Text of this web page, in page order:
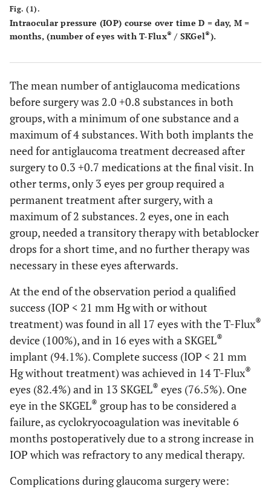
Fig. (1).
Intraocular pressure (IOP) course over time D = day, M =
months, (number of eyes with T-Flux® / SKGel®).
The mean number of antiglaucoma medications
before surgery was 2.0 +0.8 substances in both
groups, with a minimum of one substance and a
maximum of 4 substances. With both implants the
need for antiglaucoma treatment decreased after
surgery to 0.3 +0.7 medications at the final visit. In
other terms, only 3 eyes per group required a
permanent treatment after surgery, with a
maximum of 2 substances. 2 eyes, one in each
group, needed a transitory therapy with betablocker
drops for a short time, and no further therapy was
necessary in these eyes afterwards.
At the end of the observation period a qualified
success (IOP < 21 mm Hg with or without
treatment) was found in all 17 eyes with the T-Flux®
device (100%), and in 16 eyes with a SKGEL®
implant (94.1%). Complete success (IOP < 21 mm
Hg without treatment) was achieved in 14 T-Flux®
eyes (82.4%) and in 13 SKGEL® eyes (76.5%). One
eye in the SKGEL® group has to be considered a
failure, as cyclokryocoagulation was inevitable 6
months postoperatively due to a strong increase in
IOP which was refractory to any medical therapy.
Complications during glaucoma surgery were: